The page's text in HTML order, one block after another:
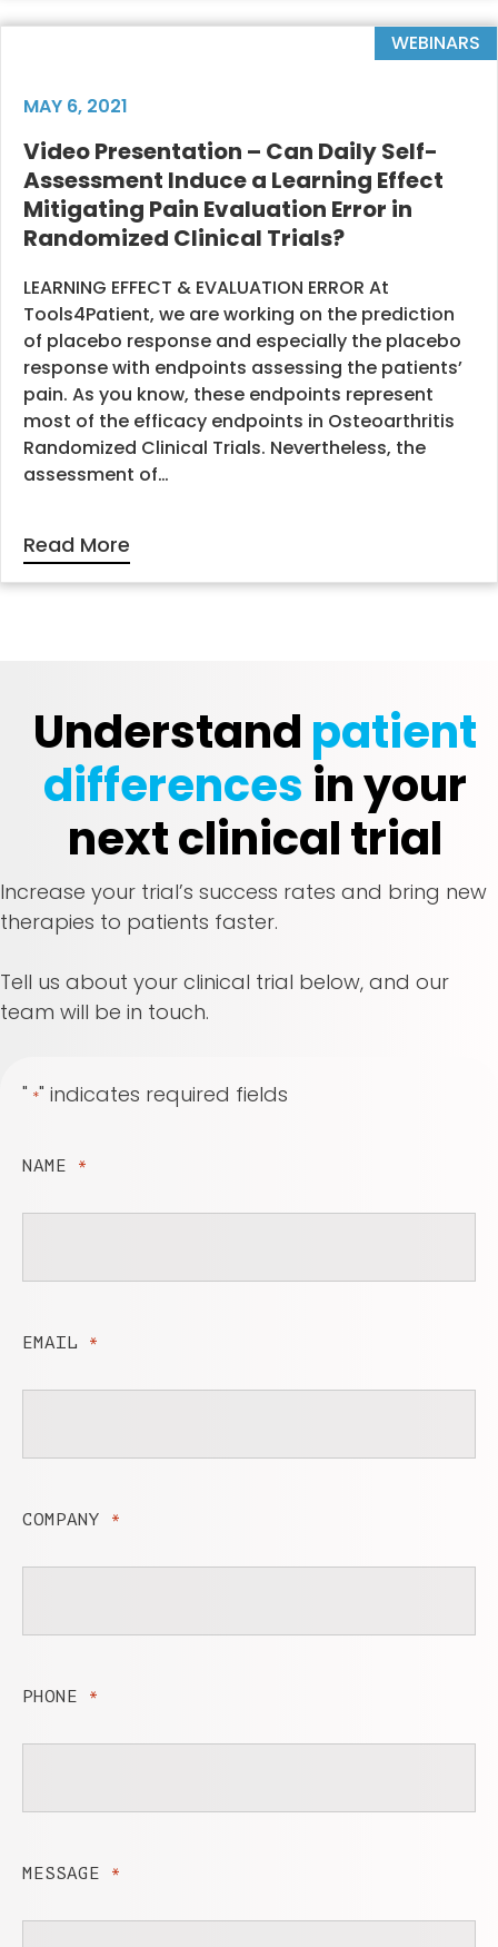
WEBINARS
MAY 6, 2021
Video Presentation – Can Daily Self-
Assessment Induce a Learning Effect
Mitigating Pain Evaluation Error in
Randomized Clinical Trials?
LEARNING EFFECT & EVALUATION ERROR At
Tools4Patient, we are working on the prediction
of placebo response and especially the placebo
response with endpoints assessing the patients’
pain. As you know, these endpoints represent
most of the efficacy endpoints in Osteoarthritis
Randomized Clinical Trials. Nevertheless, the
assessment of…
Read More
Understand patient
differences in your
next clinical trial
Increase your trial’s success rates and bring new
therapies to patients faster.
Tell us about your clinical trial below, and our
team will be in touch.
" *" indicates required fields
NAME *
EMAIL *
COMPANY *
PHONE *
MESSAGE *